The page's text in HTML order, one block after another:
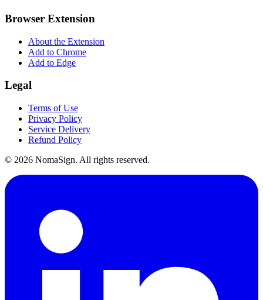
Browser Extension
About the Extension
Add to Chrome
Add to Edge
Legal
Terms of Use
Privacy Policy
Service Delivery
Refund Policy
© 2026 NomaSign. All rights reserved.